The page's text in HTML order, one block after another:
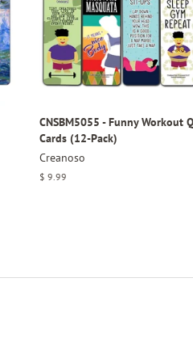
CNSBM5055 - Funny Workout
Cards (12-Pack)
Creanoso
Regular
$ 9.99